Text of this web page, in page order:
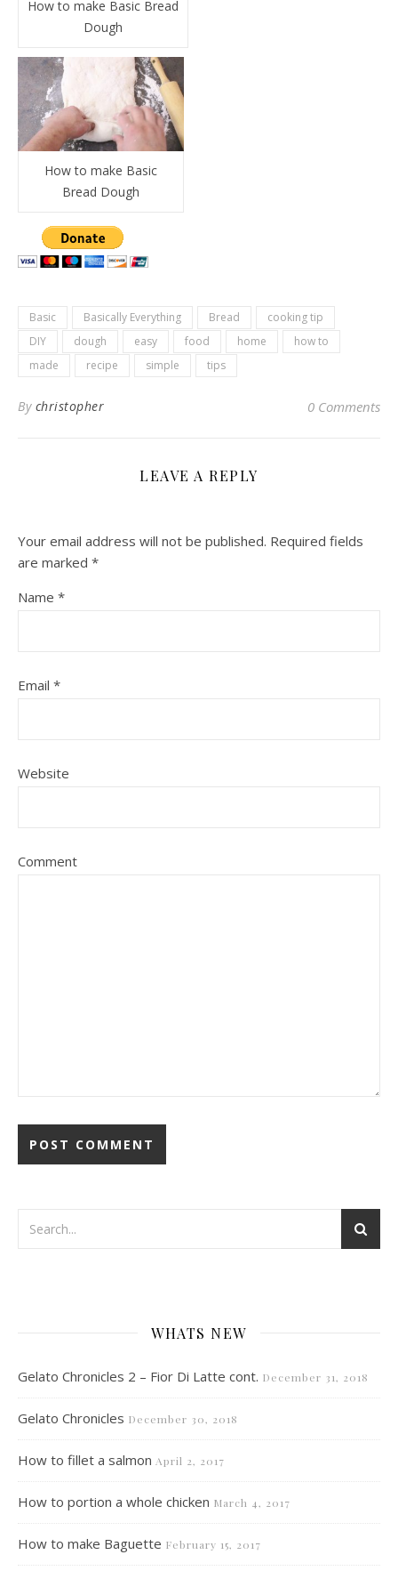
How to make Basic Bread
Dough
How to make Basic
Bread Dough
Basic Basically Everything Bread
cooking tip
DIY
dough easy food home
how to
made
recipe simple tips
By christopher 0 Comments
LEAVE A REPLY
Your email address will not be published. Required fields
are marked *
Name *
Email *
Website
Comment
WHATS NEW
Gelato Chronicles 2 – Fior Di Latte cont. December 31, 2018
Gelato Chronicles December 30, 2018
How to fillet a salmon April 2, 2017
How to portion a whole chicken March 4, 2017
How to make Baguette February 15, 2017